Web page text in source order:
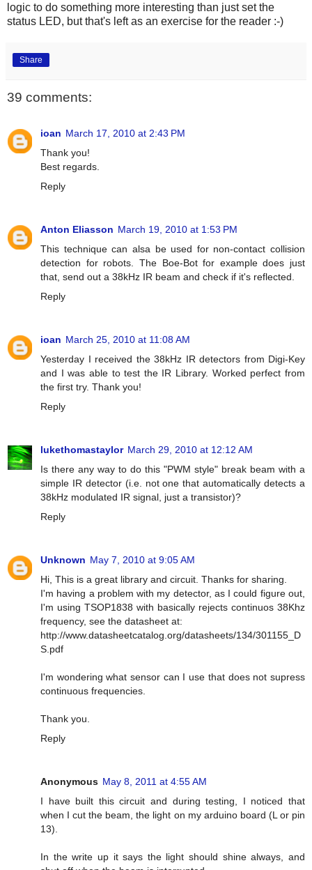
logic to do something more interesting than just set the
status LED, but that's left as an exercise for the reader :-)
Share
39 comments:
ioan March 17, 2010 at 2:43 PM
Thank you!
Best regards.
Reply
Anton Eliasson March 19, 2010 at 1:53 PM
This technique can alsa be used for non-contact collision
detection for robots. The Boe-Bot for example does just
that, send out a 38kHz IR beam and check if it's reflected.
Reply
ioan March 25, 2010 at 11:08 AM
Yesterday I received the 38kHz IR detectors from Digi-Key
and I was able to test the IR Library. Worked perfect from
the first try. Thank you!
Reply
lukethomastaylor March 29, 2010 at 12:12 AM
Is there any way to do this "PWM style" break beam with a
simple IR detector (i.e. not one that automatically detects a
38kHz modulated IR signal, just a transistor)?
Reply
Unknown May 7, 2010 at 9:05 AM
Hi, This is a great library and circuit. Thanks for sharing.
I'm having a problem with my detector, as I could figure out,
I'm using TSOP1838 with basically rejects continuos 38Khz
frequency, see the datasheet at:
http://www.datasheetcatalog.org/datasheets/134/301155_D
S.pdf
I'm wondering what sensor can I use that does not supress
continuous frequencies.
Thank you.
Reply
Anonymous May 8, 2011 at 4:55 AM
I have built this circuit and during testing, I noticed that
when I cut the beam, the light on my arduino board (L or pin
13).
In the write up it says the light should shine always, and